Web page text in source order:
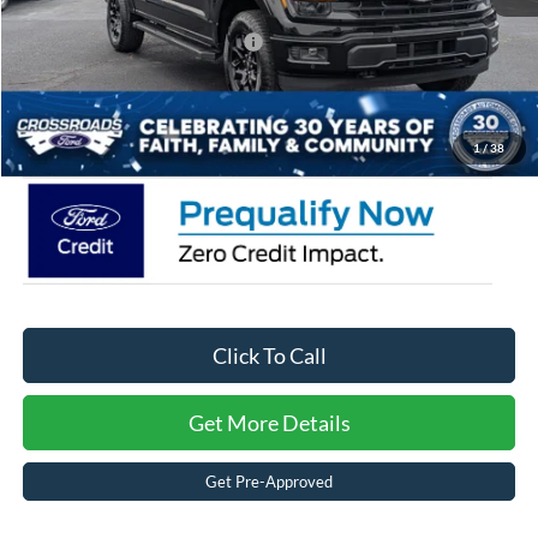
1/38
Crossroads Protection Package:
$987
Admin Fee:
$899
Crossroads Price: $57,291
Click To Call
Get More Details
Get Pre-Approved